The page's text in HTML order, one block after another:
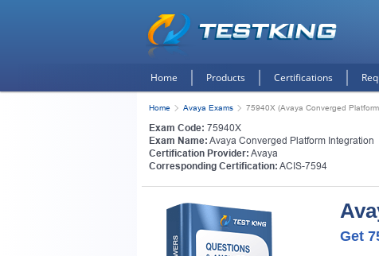
Home Products Certifications
Home Avaya Exams 75940X (Avaya Converged
Exam Code: 75940X
Exam Name: Avaya Converged Platform Integration
Certification Provider: Avaya
Corresponding Certification: ACIS-7594
Get